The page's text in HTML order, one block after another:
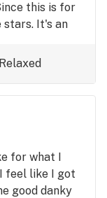
this is for
stars. It's an
choice
you have a
Relaxed
for what I
feel like I got
good danky